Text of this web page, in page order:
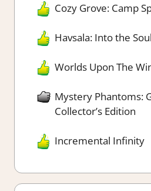
Cozy Grove: Camp
Havsala: Into the
Worlds Upon The
Mystery Phantoms:
Collector’s Edition
Incremental Infinity